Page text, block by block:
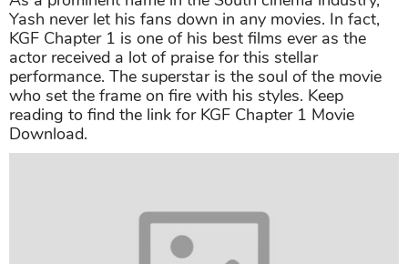
Yash never let his fans down in any movies. In fact,
KGF Chapter 1 is one of his best films ever as the
actor received a lot of praise for this stellar
performance. The superstar is the soul of the movie
who set the frame on fire with his styles. Keep
reading to find the link for KGF Chapter 1 Movie
Download.